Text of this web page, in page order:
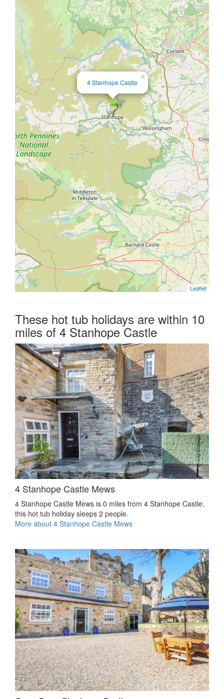
×
4 Stanhope Castle
Leaflet
These hot tub holidays are within 10
miles of 4 Stanhope Castle
4 Stanhope Castle Mews
4 Stanhope Castle Mews is 0 miles from 4 Stanhope Castle,
this hot tub holiday sleeps 2 people.
More about 4 Stanhope Castle Mews